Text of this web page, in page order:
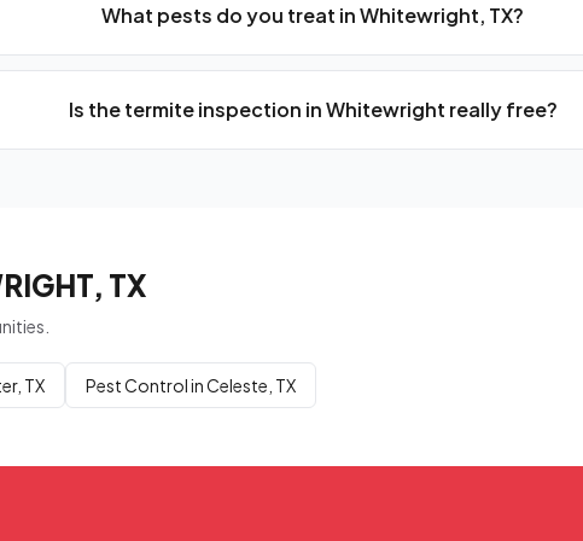
What pests do you treat in Whitewright, TX?
Is the termite inspection in Whitewright really free?
TX
TX Pest Control in Celeste, TX